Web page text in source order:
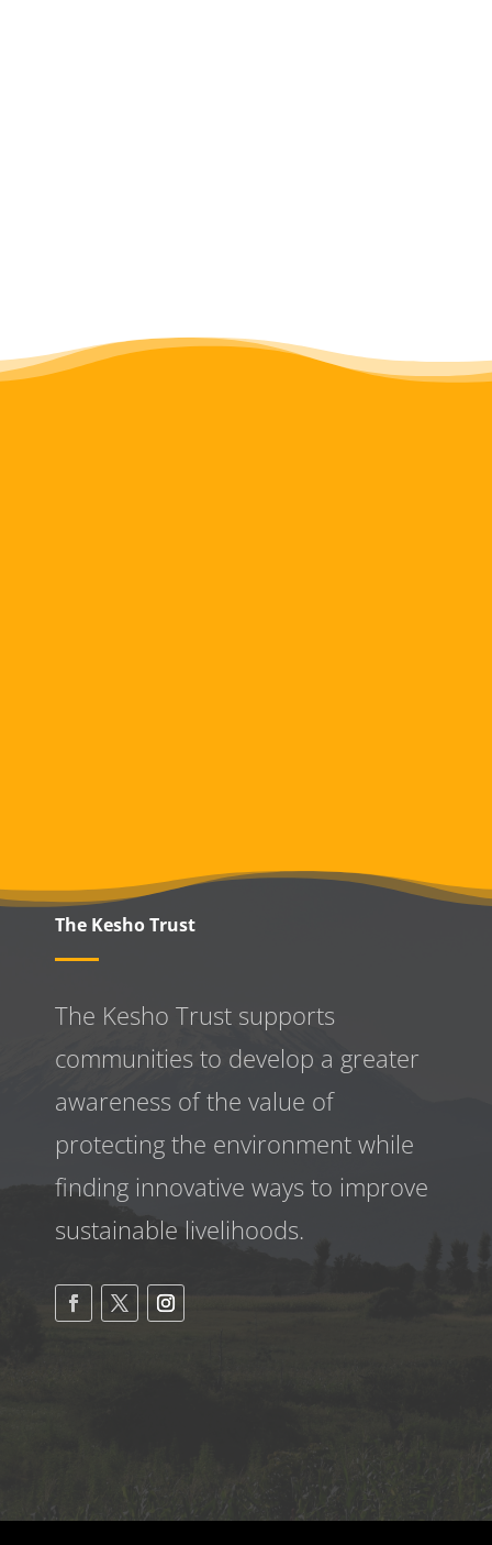
The Kesho Trust
The Kesho Trust supports
communities to develop a greater
awareness of the value of
protecting the environment while
finding innovative ways to improve
sustainable livelihoods.